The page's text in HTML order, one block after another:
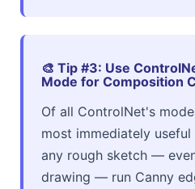
🎨 Tip #3: Use
Mode for Composition
Of all ControlNet's
most immediately
any rough sketch —
drawing — run Canny